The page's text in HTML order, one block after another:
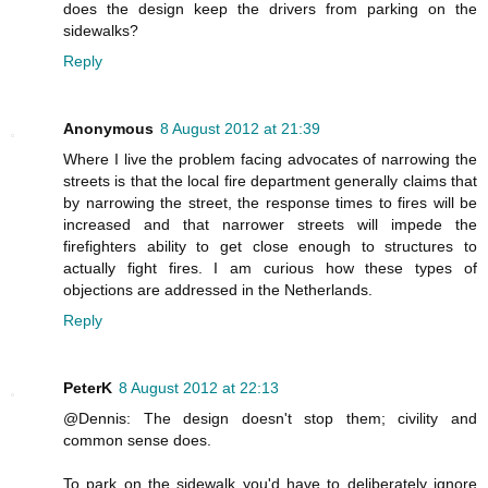
does the design keep the drivers from parking on the
sidewalks?
Reply
Anonymous 8 August 2012 at 21:39
Where I live the problem facing advocates of narrowing the
streets is that the local fire department generally claims that
by narrowing the street, the response times to fires will be
increased and that narrower streets will impede the
firefighters ability to get close enough to structures to
actually fight fires. I am curious how these types of
objections are addressed in the Netherlands.
Reply
PeterK 8 August 2012 at 22:13
@Dennis: The design doesn't stop them; civility and
common sense does.
To park on the sidewalk you'd have to deliberately ignore